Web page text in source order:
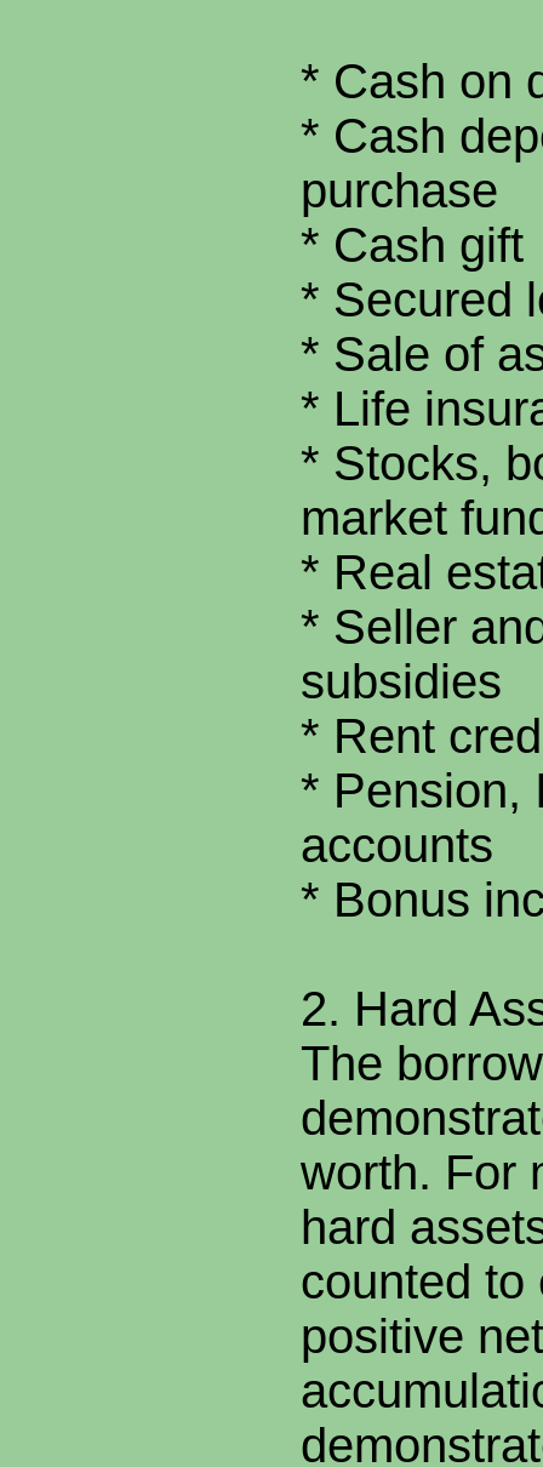
* Cash on
* Cash
purchase
* Cash gift
* Secured
* Sale of
* Life
* Stocks,
market
* Real
* Seller
subsidies
* Rent
* Pension,
accounts
* Bonus
2. Hard
The
worth. For
hard
counted to
positive